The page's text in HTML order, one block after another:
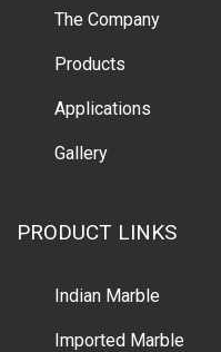
The Company
Products
Applications
Gallery
PRODUCT LINKS
Indian Marble
Imported Marble